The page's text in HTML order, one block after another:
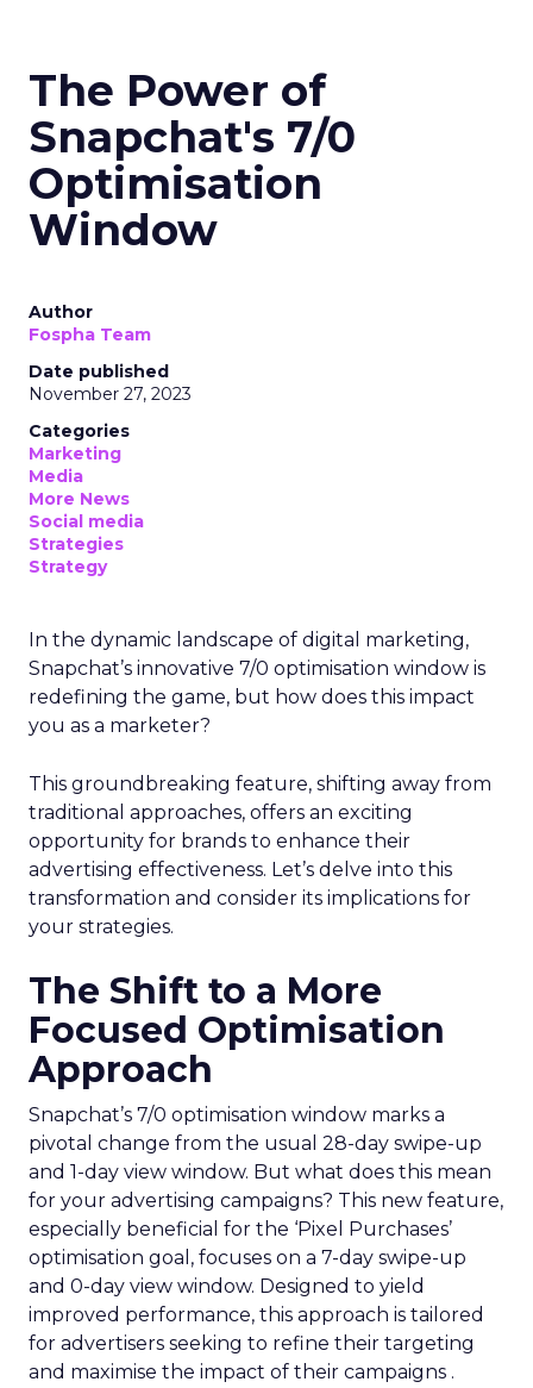
The Power of
Snapchat's 7/0
Optimisation
Window
Author
Fospha Team
Date published
November 27, 2023
Categories
Marketing
Media
More News
Social media
Strategies
Strategy
In the dynamic landscape of digital marketing,
Snapchat’s innovative 7/0 optimisation window is
redefining the game, but how does this impact
you as a marketer?
This groundbreaking feature, shifting away from
traditional approaches, offers an exciting
opportunity for brands to enhance their
advertising effectiveness. Let’s delve into this
transformation and consider its implications for
your strategies.
The Shift to a More
Focused Optimisation
Approach
Snapchat’s 7/0 optimisation window marks a
pivotal change from the usual 28-day swipe-up
and 1-day view window. But what does this mean
for your advertising campaigns? This new feature,
especially beneficial for the ‘Pixel Purchases’
optimisation goal, focuses on a 7-day swipe-up
and 0-day view window. Designed to yield
improved performance, this approach is tailored
for advertisers seeking to refine their targeting
and maximise the impact of their campaigns .